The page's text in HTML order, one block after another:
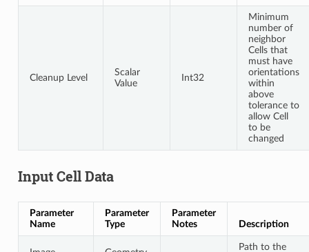
Cleanup Level
Scalar
Value
Int32
Minimum
number of
neighbor
Cells that
must have
orientations
within
above
tolerance to
allow Cell
to be
changed
Input Cell Data
Parameter
Name
Parameter
Type
Parameter
Notes
Description
Path to the